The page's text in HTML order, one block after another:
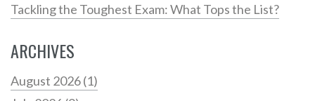
Tackling the Toughest Exam: What Tops the List?
ARCHIVES
August 2026(1)